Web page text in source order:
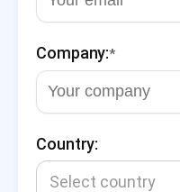
Company:*
Country:
Select country